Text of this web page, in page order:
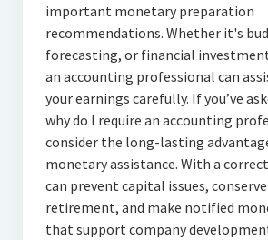
important monetary preparation
recommendations. Whether it's
forecasting, or financial
an accounting professional can
your earnings carefully. If you’ve
why do I require an accounting
consider the long-lasting
monetary assistance. With a
can prevent capital issues,
retirement, and make notified
that support company